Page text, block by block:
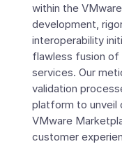
within the
development,
interoperability
flawless fusion
services. Our
validation
platform to unveil
VMware
customer